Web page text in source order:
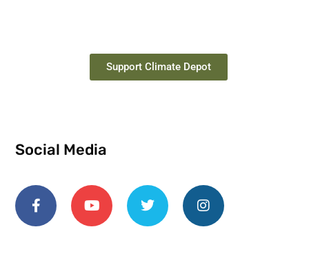
Support Climate Depot
Social Media